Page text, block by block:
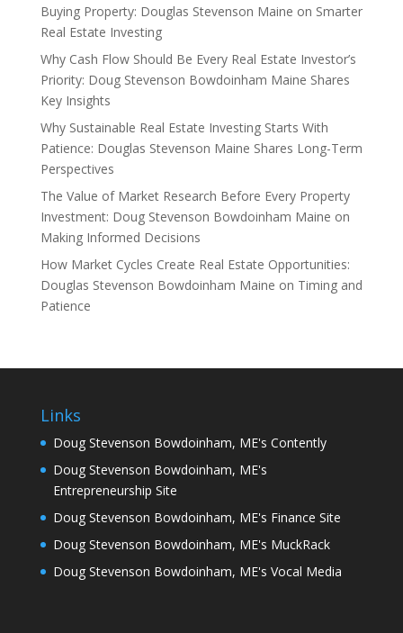
Buying Property: Douglas Stevenson Maine on Smarter
Real Estate Investing
Why Cash Flow Should Be Every Real Estate Investor’s
Priority: Doug Stevenson Bowdoinham Maine Shares
Key Insights
Why Sustainable Real Estate Investing Starts With
Patience: Douglas Stevenson Maine Shares Long-Term
Perspectives
The Value of Market Research Before Every Property
Investment: Doug Stevenson Bowdoinham Maine on
Making Informed Decisions
How Market Cycles Create Real Estate Opportunities:
Douglas Stevenson Bowdoinham Maine on Timing and
Patience
Links
Doug Stevenson Bowdoinham, ME's Contently
Doug Stevenson Bowdoinham, ME's
Entrepreneurship Site
Doug Stevenson Bowdoinham, ME's Finance Site
Doug Stevenson Bowdoinham, ME's MuckRack
Doug Stevenson Bowdoinham, ME's Vocal Media